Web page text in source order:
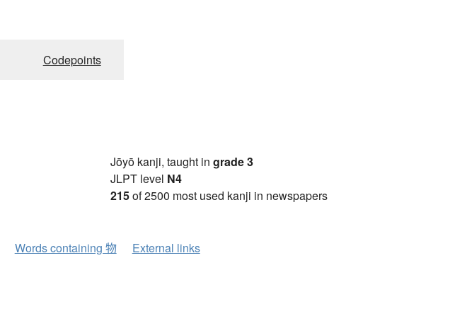
Codepoints
Jōyō kanji, taught in grade 3
JLPT level N4
215of 2500 most used kanji in newspapers
Words containing 物 External links